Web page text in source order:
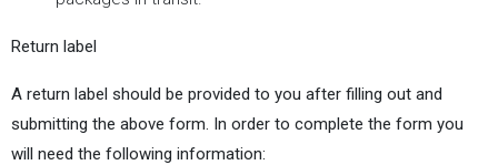
Return label
A return label should be provided to you after filling out and
submitting the above form. In order to complete the form you
will need the following information: